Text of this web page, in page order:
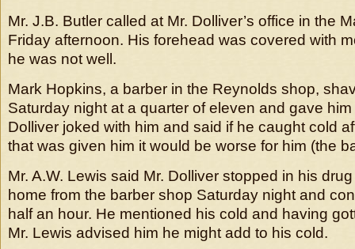
Mr. J.B. Butler called at Mr. Dolliver’s office in the
Friday afternoon. His forehead was covered with
he was not well.
Mark Hopkins, a barber in the Reynolds shop,
Saturday night at a quarter of eleven and gave
Dolliver joked with him and said if he caught cold
that was given him it would be worse for him (the
Mr. A.W. Lewis said Mr. Dolliver stopped in his
home from the barber shop Saturday night and
half an hour. He mentioned his cold and having
Mr. Lewis advised him he might add to his cold.